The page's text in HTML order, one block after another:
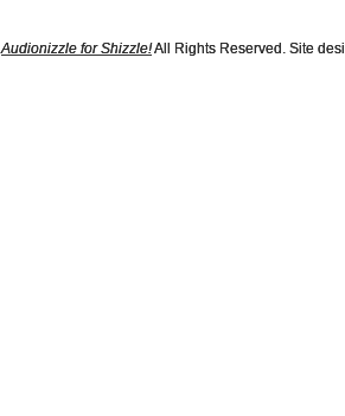
Audionizzle for Shizzle!All Rights Reserved. Site